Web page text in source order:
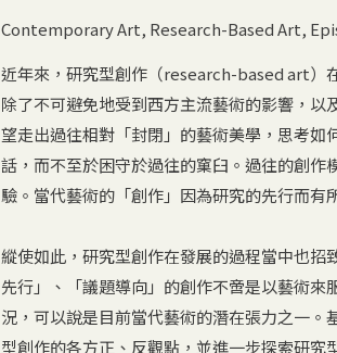
Contemporary Art, Research-Based Art,
近年來，研究型創作（research-based art）
除了不可避免地受到西方主流藝術的影響，
望走出過往相對「封閉」的藝術美學，思考
話，而不至於困守於過往的窠臼。過往的創
驗。當代藝術的「創作」因為研究的先行而有
縱使如此，研究型創作在發展的過程當中也
先行」、「議題導向」的創作不啻是以藝術
況，可以說是目前當代藝術的潛在張力之一
型創作的各方正、反觀點，並進一步探索研